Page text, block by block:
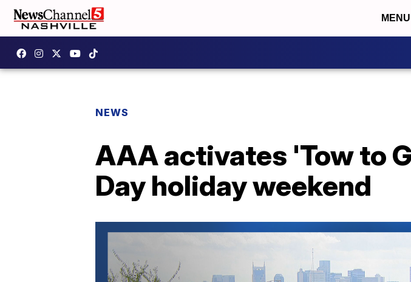
MENU
NEWS
AAA activates 'Tow to
Day holiday weekend